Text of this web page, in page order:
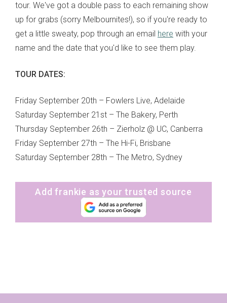
tour. We've got a double pass to each remaining show
up for grabs (sorry Melbournites!), so if you're ready to
get a little sweaty, pop through an email here with your
name and the date that you'd like to see them play.
TOUR DATES:
Friday September 20th – Fowlers Live, Adelaide
Saturday September 21st – The Bakery, Perth
Thursday September 26th – Zierholz @ UC, Canberra
Friday September 27th – The Hi-Fi, Brisbane
Saturday September 28th – The Metro, Sydney
Add frankie as your trusted source